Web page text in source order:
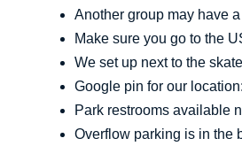
Another group may have
Make sure you go to the
We set up next to the
Google pin for our location:
Park restrooms available
Overflow parking is in the